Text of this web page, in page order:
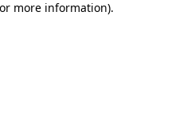
more information).